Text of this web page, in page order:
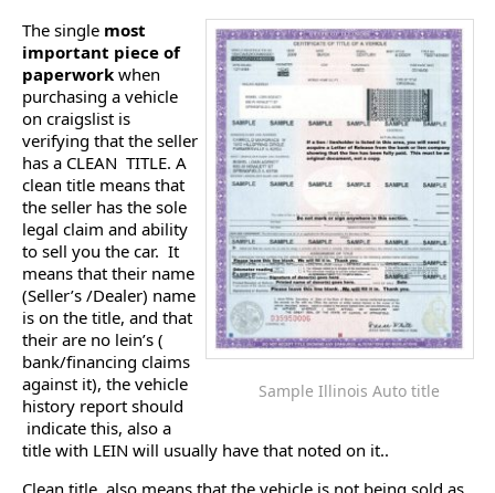
Sample Illinois Auto title
The single most
important piece of
paperwork when
purchasing a vehicle
on craigslist is
verifying that the seller
has a CLEAN TITLE. A
clean title means that
the seller has the sole
legal claim and ability
to sell you the car. It
means that their name
(Seller’s /Dealer) name
is on the title, and that
their are no lein’s (
bank/financing claims
against it), the vehicle
history report should
indicate this, also a
title with LEIN will usually have that noted on it..
Clean title, also means that the vehicle is not being sold as